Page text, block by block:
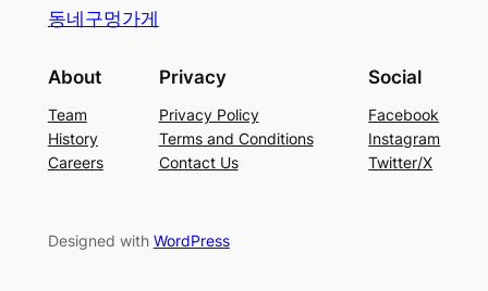
동네구멍가게
About
Team
History
Careers
Privacy
Privacy Policy
Terms and Conditions
Contact Us
Social
Facebook
Instagram
Twitter/X
Designed with WordPress